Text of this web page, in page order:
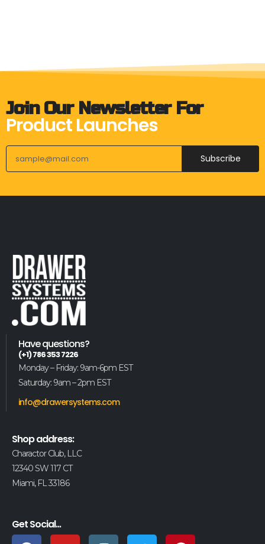
Join Our Newsletter For
Product Launches
Subscribe
Have questions?
(+1) 786 353 7226
Monday – Friday: 9am-6pm EST
Saturday: 9am – 2pm EST
info@drawersystems.com
Shop address:
Charactor Club, LLC
12340 SW 117 CT
Miami, FL 33186
Get Social...